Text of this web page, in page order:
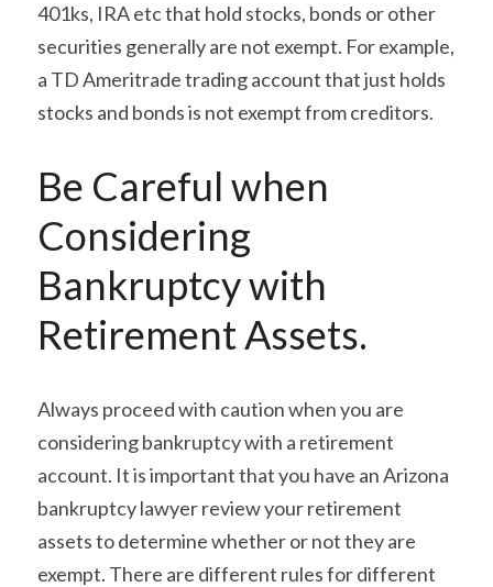
401ks, IRA etc that hold stocks, bonds or other
securities generally are not exempt. For example,
a TD Ameritrade trading account that just holds
stocks and bonds is not exempt from creditors.
Be Careful when
Considering
Bankruptcy with
Retirement Assets.
Always proceed with caution when you are
considering bankruptcy with a retirement
account. It is important that you have an Arizona
bankruptcy lawyer review your retirement
assets to determine whether or not they are
exempt. There are different rules for different